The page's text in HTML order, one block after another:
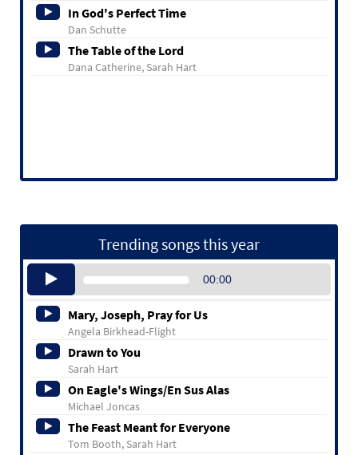
In God's Perfect Time
Dan Schutte
The Table of the Lord
Dana Catherine, Sarah Hart
Trending songs this year
Audio
Player
00:00
Mary, Joseph, Pray for Us
Angela Birkhead-Flight
Drawn to You
Sarah Hart
On Eagle's Wings/En Sus Alas
Michael Joncas
The Feast Meant for Everyone
Tom Booth, Sarah Hart